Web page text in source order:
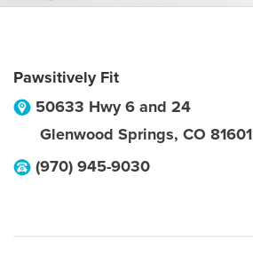
Pawsitively Fit
50633 Hwy 6 and 24
Glenwood Springs, CO 81601
(970) 945-9030